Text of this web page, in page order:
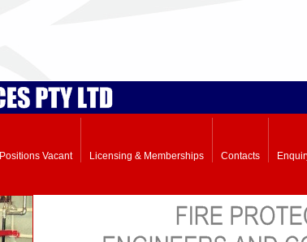
Positions Vacant Licensing & Memberships Contacts